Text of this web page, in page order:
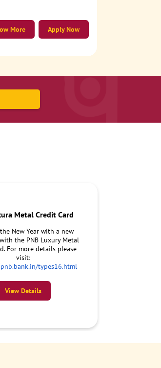
Apply Now
More
Metal Credit Card
New Year with a new
the PNB Luxury Metal
For more details please
visit:
types16.html
View Details